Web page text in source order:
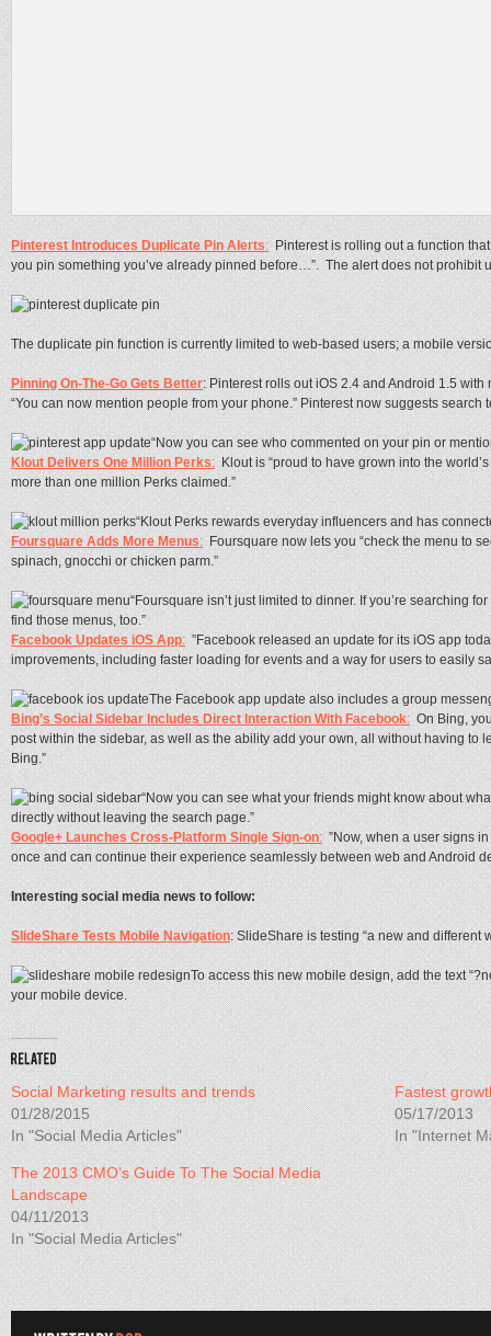
Pinterest Introduces Duplicate Pin Alerts:Pinterest is rolling out a function
you pin something you’ve already pinned before…”. The alert does not prohibit
The duplicate pin function is currently limited to web-based users; a mobile
Pinning On-The-Go Gets Better: Pinterest rolls out iOS 2.4 and Android 1.5
“You can now mention people from your phone.” Pinterest now suggests search
“Now you can see who commented on your pin or
Klout Delivers One Million Perks:Klout is “proud to have grown into the
more than one million Perks claimed.”
“Klout Perks rewards everyday influencers and has
Foursquare Adds More Menus:Foursquare now lets you “check the menu to
spinach, gnocchi or chicken parm.”
“Foursquare isn’t just limited to dinner. If you’re searching
find those menus, too.”
Facebook Updates iOS App:”Facebook released an update for its iOS app
improvements, including faster loading for events and a way for users to easily
The Facebook app update also includes a group
Bing’s Social Sidebar Includes Direct Interaction With Facebook:On Bing,
post within the sidebar, as well as the ability add your own, all without having to
Bing.”
“Now you can see what your friends might know about
directly without leaving the search page.”
Google+ Launches Cross-Platform Single Sign-on:”Now, when a user signs
once and can continue their experience seamlessly between web and Android
Interesting social media news to follow:
SlideShare Tests Mobile Navigation: SlideShare is testing “a new and different
To access this new mobile design, add the text
your mobile device.
Social Marketing results and trends
01/28/2015
In "Social Media Articles"
Fastest
05/17/2013
In "Internet
The 2013 CMO’s Guide To The Social Media
Landscape
04/11/2013
In "Social Media Articles"